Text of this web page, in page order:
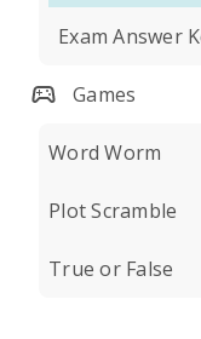
Exam Answer
Games
Word Worm
Plot Scramble
True or False